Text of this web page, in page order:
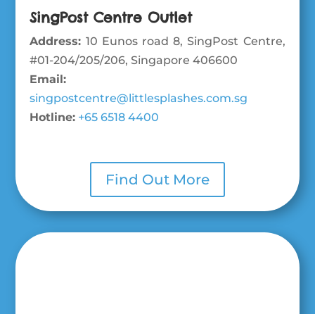
SingPost Centre Outlet
Address: 10 Eunos road 8, SingPost Centre,
#01-204/205/206, Singapore 406600
Email:
singpostcentre@littlesplashes.com.sg
Hotline: +65 6518 4400
Find Out More